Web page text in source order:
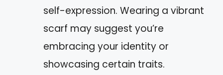
self-expression. Wearing a vibrant
scarf may suggest you’re
embracing your identity or
showcasing certain traits.